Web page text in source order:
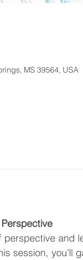
MS 39564, USA
and
session, you’ll